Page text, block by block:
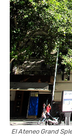
El Ateneo Grand